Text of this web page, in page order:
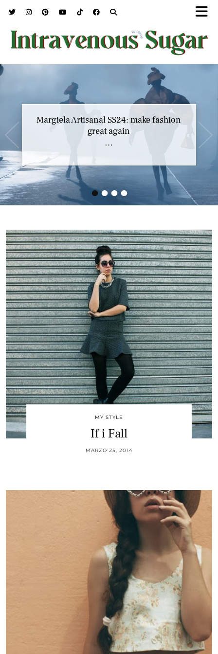
••••
Margiela Artisanal SS24: make fashion
great again
…
MY STYLE
If i Fall
MARZO 25, 2014